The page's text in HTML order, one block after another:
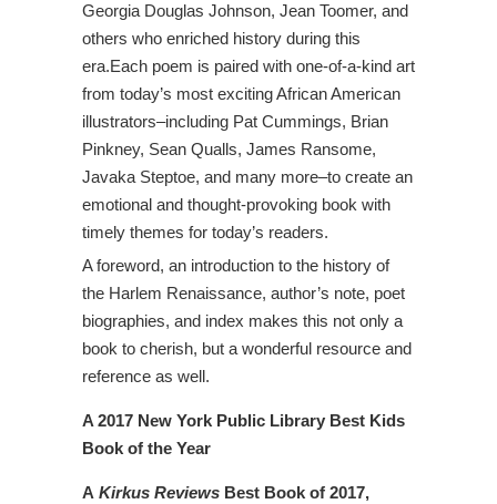
Georgia Douglas Johnson, Jean Toomer, and
others who enriched history during this
era.Each poem is paired with one-of-a-kind art
from today’s most exciting African American
illustrators–including Pat Cummings, Brian
Pinkney, Sean Qualls, James Ransome,
Javaka Steptoe, and many more–to create an
emotional and thought-provoking book with
timely themes for today’s readers.
A foreword, an introduction to the history of
the Harlem Renaissance, author’s note, poet
biographies, and index makes this not only a
book to cherish, but a wonderful resource and
reference as well.
A 2017 New York Public Library Best Kids
Book of the Year
A Kirkus Reviews Best Book of 2017,